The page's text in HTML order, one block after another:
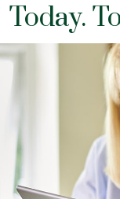
Today.